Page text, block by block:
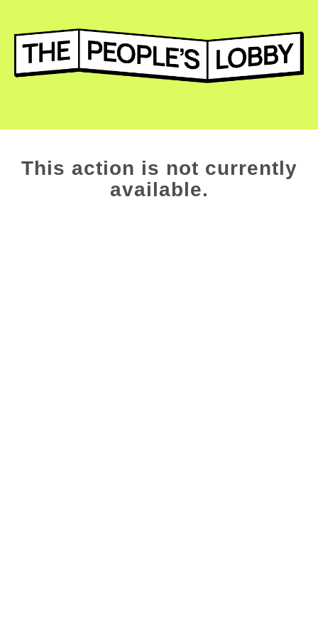
This action is not currently
available.